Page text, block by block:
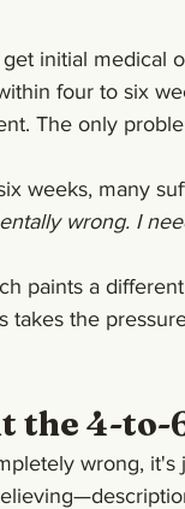
initial medical
four to six
The only
weeks, many
wrong. I
paints a
takes the
the 4-to-
wrong,